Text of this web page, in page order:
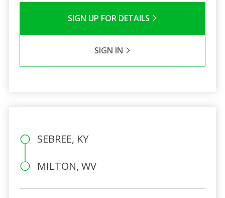
SIGN UP FOR DETAILS
SIGN IN
SEBREE, KY
MILTON, WV